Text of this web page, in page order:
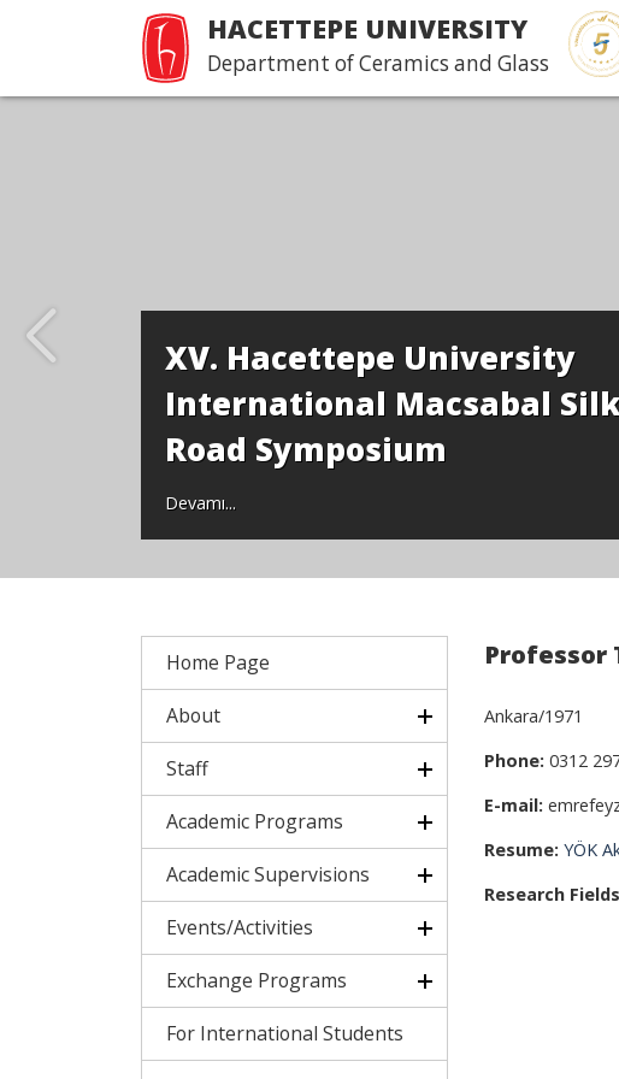
HACETTEPE UNIVERSITY
Department of Ceramics and Glass
Workshop and
Department
Yong Moon and
Seung Il
Home Page
About
Staff
Academic Programs
Academic Supervisions
Events/Activities
Exchange Programs
For International Students
Professor
Ankara/1971
Phone: 0312
E-mail:
Resume: YÖK
Research